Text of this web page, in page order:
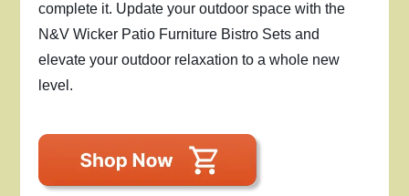
complete it. Update your outdoor space with the
N&V Wicker Patio Furniture Bistro Sets and
elevate your outdoor relaxation to a whole new
level.